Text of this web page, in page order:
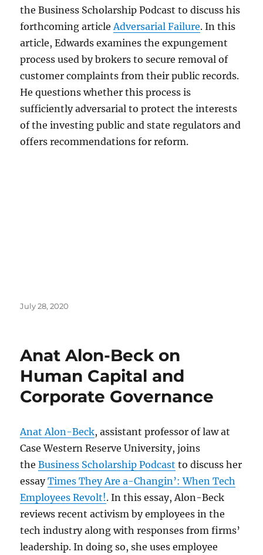
the Business Scholarship Podcast to discuss his
forthcoming articleAdversarial Failure. In this
article, Edwards examines the expungement
process used by brokers to secure removal of
customer complaints from their public records.
He questions whether this process is
sufficiently adversarial to protect the interests
of the investing public and state regulators and
offers recommendations for reform.
Posted
July 28, 2020
Anat Alon-Beck on
Human Capital and
Corporate Governance
Anat Alon-Beck, assistant professor of law at
Case Western Reserve University, joins
theBusiness Scholarship Podcast to discuss her
essayTimes They Are a-Changin’: When Tech
Employees Revolt!. In this essay, Alon-Beck
reviews recent activism by employees in the
tech industry along with responses from firms’
leadership. In doing so, she uses employee